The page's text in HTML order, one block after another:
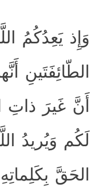
وَإِذ يَعِدُكُمُ
الطّائِفَتَينِ
أَنَّ غَيرَ ذاتِ
لَكُم وَيُريدُ
الحَقَّ